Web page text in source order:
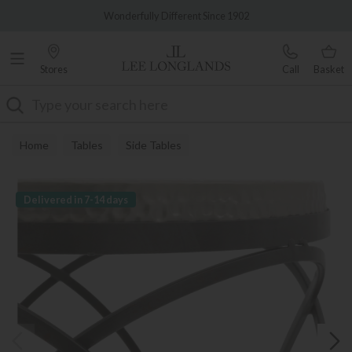
Stores Call Basket
Home Tables Side Tables
Delivered in 7-14 days